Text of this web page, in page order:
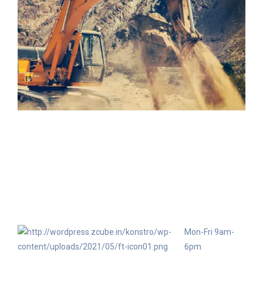
Mon-Fri 9am-
6pm